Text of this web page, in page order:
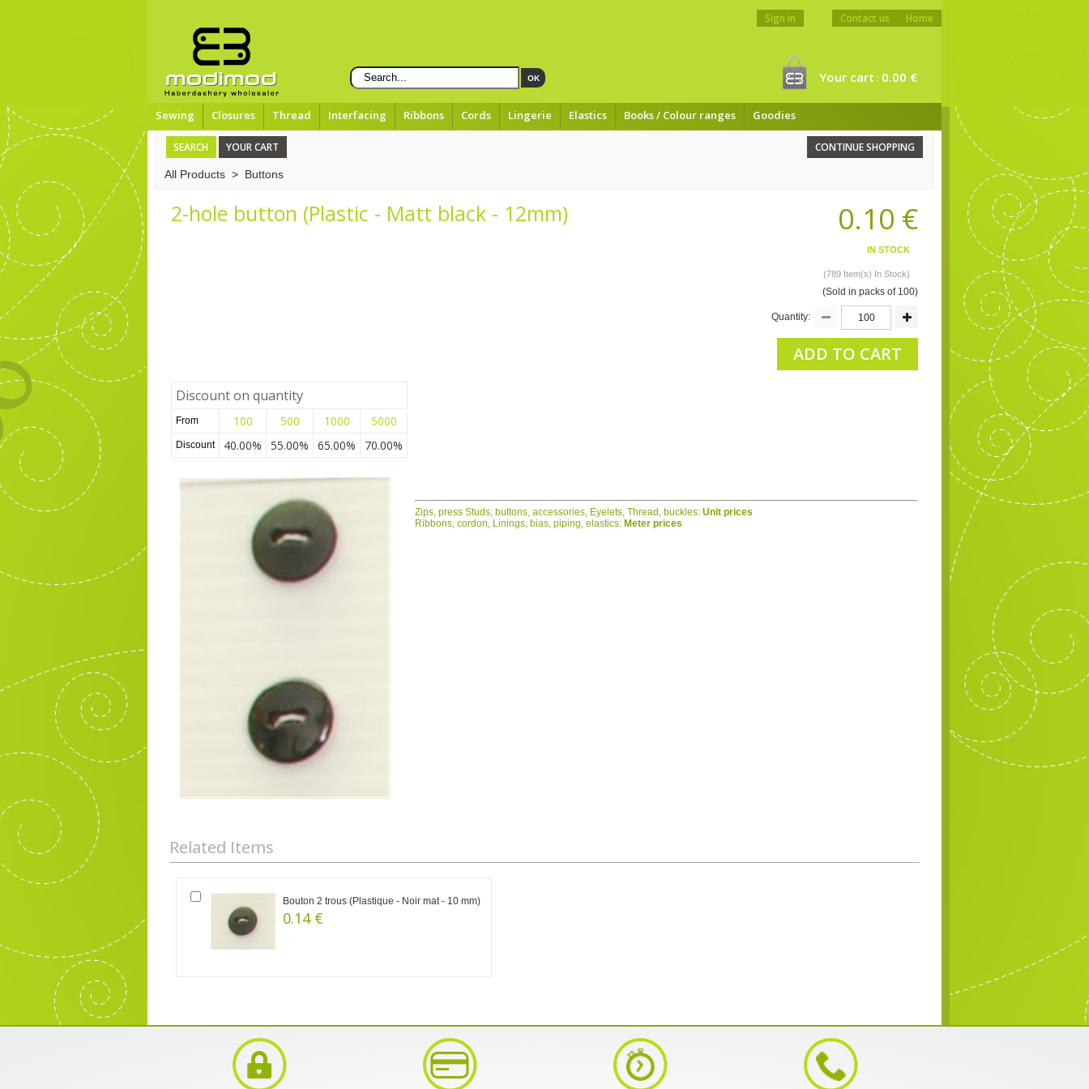
OK
Home
Sign in Contact us
Your cart : 0.00 €
Sewing Closures Thread Interfacing Ribbons Cords Lingerie Elastics Books / Colour ranges Goodies
SEARCH YOUR CART CONTINUE SHOPPING
All Products > Buttons
2-hole button (Plastic - Matt black - 12mm) 0.10 €
IN STOCK
(789 Item(s) In Stock)
(Sold in packs of 100)
Quantity:
ADD TO CART
Discount on quantity
From 100 500 1000 5000
Discount 40.00% 55.00% 65.00% 70.00%
Zips, press Studs, buttons, accessories, Eyelets, Thread, buckles: Unit prices
Ribbons, cordon, Linings, bias, piping, elastics: Meter prices
Related Items
Bouton 2 trous (Plastique - Noir mat - 10 mm)
0.14 €